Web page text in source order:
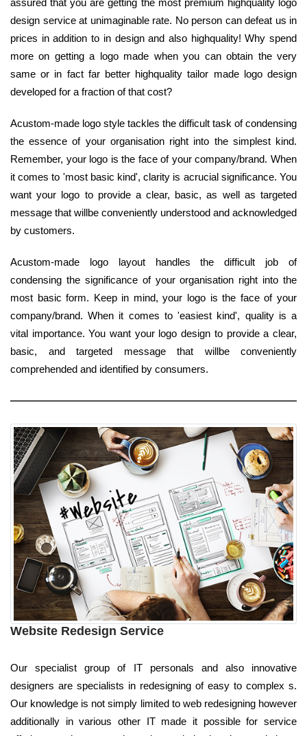
design service at unimaginable rate. No person can defeat us in
prices in addition to in design and also highquality! Why spend
more on getting a logo made when you can obtain the very
same or in fact far better highquality tailor made logo design
developed for a fraction of that cost?
Acustom-made logo style tackles the difficult task of condensing
the essence of your organisation right into the simplest kind.
Remember, your logo is the face of your company/brand. When
it comes to 'most basic kind', clarity is acrucial significance. You
want your logo to provide a clear, basic, as well as targeted
message that willbe conveniently understood and acknowledged
by customers.
Acustom-made logo layout handles the difficult job of
condensing the significance of your organisation right into the
most basic form. Keep in mind, your logo is the face of your
company/brand. When it comes to 'easiest kind', quality is a
vital importance. You want your logo design to provide a clear,
basic, and targeted message that willbe conveniently
comprehended and identified by consumers.
Website Redesign Service
Our specialist group of IT personals and also innovative
designers are specialists in redesigning of easy to complex s.
Our knowledge is not simply limited to web redesigning however
additionally in various other IT made it possible for service